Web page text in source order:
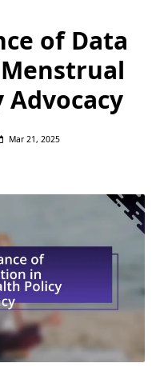
of Data
Advocacy
Mar 21, 2025